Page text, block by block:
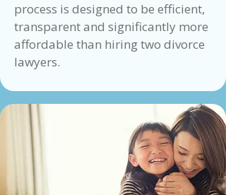
process is designed to be efficient,
transparent and significantly more
affordable than hiring two divorce
lawyers.